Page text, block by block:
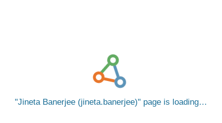
Jineta Banerjee (jineta.banerjee) page is loading…